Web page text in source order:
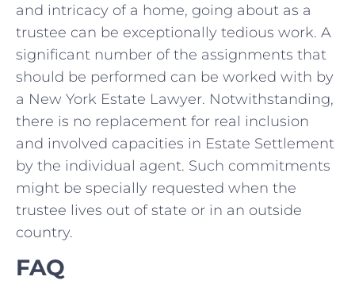
and intricacy of a home, going about as a
trustee can be exceptionally tedious work. A
significant number of the assignments that
should be performed can be worked with by
a New York Estate Lawyer. Notwithstanding,
there is no replacement for real inclusion
and involved capacities in Estate Settlement
by the individual agent. Such commitments
might be specially requested when the
trustee lives out of state or in an outside
country.
FAQ